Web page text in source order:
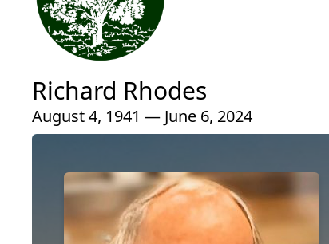
Richard Rhodes
August 4, 1941 — June 6, 2024